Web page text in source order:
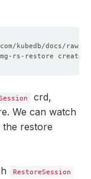
crd,
We can watch
restore
RestoreSession